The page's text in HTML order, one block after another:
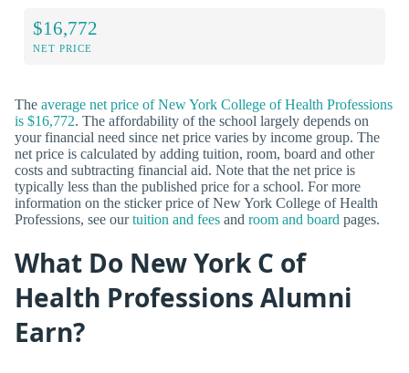
$16,772
NET PRICE
The average net price of New York College of Health Professions
is $16,772. The affordability of the school largely depends on
your financial need since net price varies by income group. The
net price is calculated by adding tuition, room, board and other
costs and subtracting financial aid. Note that the net price is
typically less than the published price for a school. For more
information on the sticker price of New York College of Health
Professions, see ourtuition and fees and room and board pages.
What Do New York C of
Health Professions Alumni
Earn?